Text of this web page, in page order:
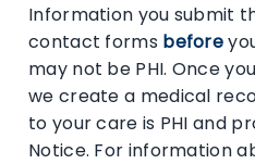
Information you submit
contact forms before
may not be PHI. Once
we create a medical
to your care is PHI and
Notice. For information